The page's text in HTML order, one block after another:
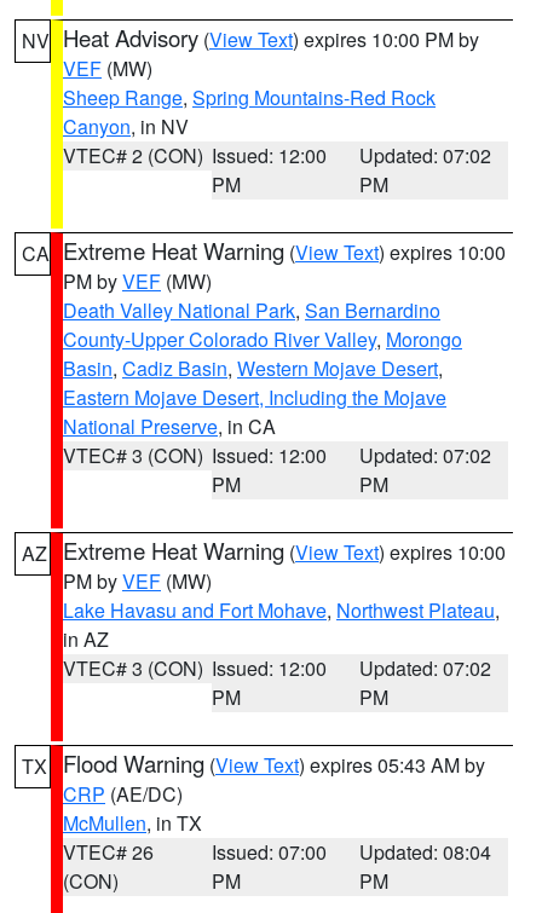
NV Heat Advisory (View Text) expires 10:00 PM by
VEF (MW)
Sheep Range, Spring Mountains-Red Rock
Canyon, in NV
VTEC# 2 (CON) Issued: 12:00
PM
Updated: 07:02
PM
CA Extreme Heat Warning (View Text) expires 10:00
PM byVEF (MW)
Death Valley National Park, San Bernardino
County-Upper Colorado River Valley, Morongo
Basin, Cadiz Basin, Western Mojave Desert,
Eastern Mojave Desert, Including the Mojave
National Preserve, in CA
VTEC# 3 (CON) Issued: 12:00
PM
Updated: 07:02
PM
AZ Extreme Heat Warning (View Text) expires 10:00
PM byVEF (MW)
Lake Havasu and Fort Mohave, Northwest Plateau,
in AZ
VTEC# 3 (CON) Issued: 12:00
PM
Updated: 07:02
PM
TX Flood Warning (View Text) expires 05:43 AM by
CRP (AE/DC)
McMullen, in TX
VTEC# 26
(CON)
Issued: 07:00
PM
Updated: 08:04
PM